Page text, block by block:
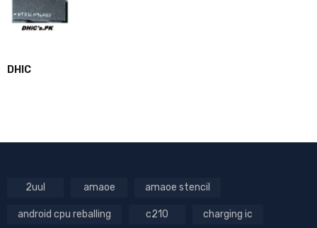
DHIC
2uul amaoe amaoe stencil
android cpu reballing c210 charging ic